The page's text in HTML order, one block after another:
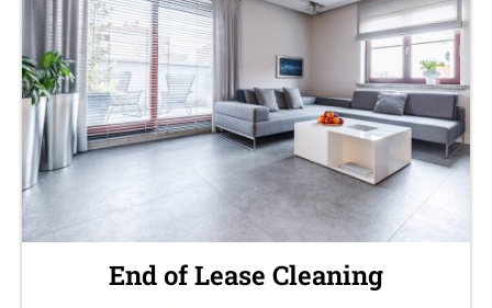
End of Lease Cleaning